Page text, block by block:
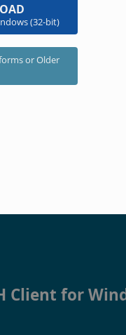
(32-bit)
or Older
Client for